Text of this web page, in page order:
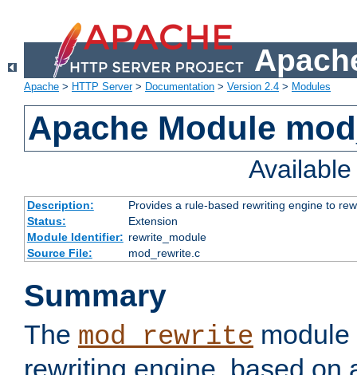
Apache > HTTP Server> Documentation > Version 2.4 > Modules
Apache Module
Description:
Provides a rule-based rewriting engine to
Status:
Extension
Module Identifier: rewrite_module
Source File:
mod_rewrite.c
Summary
The mod_rewrite